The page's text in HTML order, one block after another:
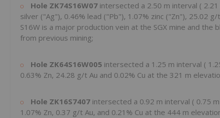
Hole ZK74S16W07 intersected a 2.50 m interval (
silver ("Ag"), 0.46% lead ("Pb"), 1.07% zinc ("Zn"), 25.02
S16W is a major production vein at the SGX mine and
from previous mining;
Hole ZK64S16W005 intersected a 1.25 m interval (
0.63% Zn, 24.28 g/t Au and 0.02% Cu at the 321 m
Hole ZK16S7407 intersected a 0.92 m interval ( 0.75 m
1.07% Zn, 0.37 g/t Au, and 0.21% Cu at the 444 m